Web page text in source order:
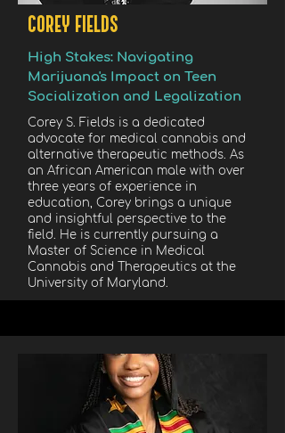
COREY FIELDS
High Stakes: Navigating
Marijuana's Impact on Teen
Socialization and Legalization
Corey S. Fields is a dedicated
advocate for medical cannabis and
alternative therapeutic methods. As
an African American male with over
three years of experience in
education, Corey brings a unique
and insightful perspective to the
field. He is currently pursuing a
Master of Science in Medical
Cannabis and Therapeutics at the
University of Maryland.